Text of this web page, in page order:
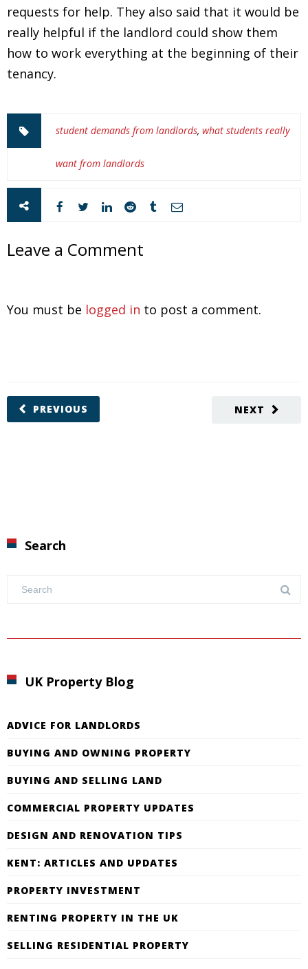
requests for help. They also said that it would be
really helpful if the landlord could show them
how to work everything at the beginning of their
tenancy.
student demands from landlords, what students really
want from landlords
Leave a Comment
You must be logged in to post a comment.
NEXT
PREVIOUS
Search
UK Property Blog
ADVICE FOR LANDLORDS
BUYING AND OWNING PROPERTY
BUYING AND SELLING LAND
COMMERCIAL PROPERTY UPDATES
DESIGN AND RENOVATION TIPS
KENT: ARTICLES AND UPDATES
PROPERTY INVESTMENT
RENTING PROPERTY IN THE UK
SELLING RESIDENTIAL PROPERTY